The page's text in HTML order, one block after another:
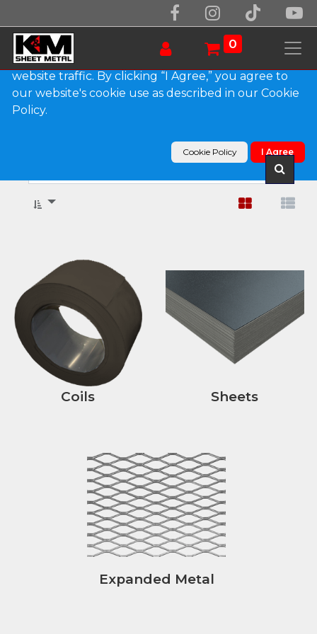
0
Show categories
Coils Sheets
Expanded Metal
We use essential cookies to make our site work.
With your consent, we may also use non-essential
cookies to improve user experience and analyze
website traffic. By clicking “I Agree,” you agree to
our website's cookie use as described in our Cookie
Policy.
Cookie Policy I Agree